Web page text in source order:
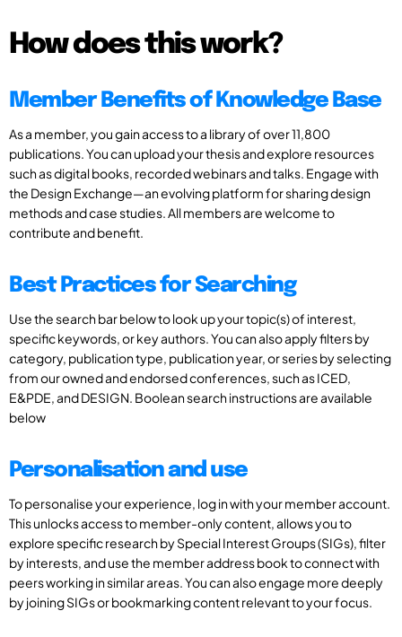
How does this work?
Member Benefits of Knowledge Base
As a member, you gain access to a library of over 11,800
publications. You can upload your thesis and explore resources
such as digital books, recorded webinars and talks. Engage with
the Design Exchange—an evolving platform for sharing design
methods and case studies. All members are welcome to
contribute and benefit.
Best Practices for Searching
Use the search bar below to look up your topic(s) of interest,
specific keywords, or key authors. You can also apply filters by
category, publication type, publication year, or series by selecting
from our owned and endorsed conferences, such as ICED,
E&PDE, and DESIGN. Boolean search instructions are available
below
Personalisation and use
To personalise your experience, log in with your member account.
This unlocks access to member-only content, allows you to
explore specific research by Special Interest Groups (SIGs), filter
by interests, and use the member address book to connect with
peers working in similar areas. You can also engage more deeply
by joining SIGs or bookmarking content relevant to your focus.